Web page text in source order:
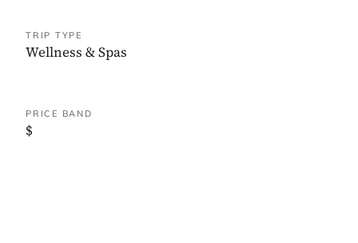
TRIP TYPE
Wellness & Spas
PRICE BAND
$